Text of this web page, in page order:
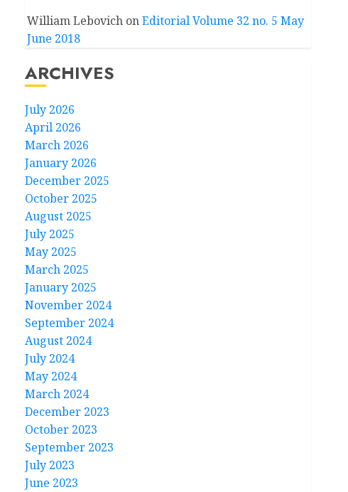
William LebovichonEditorial Volume 32 no. 5 May
June 2018
ARCHIVES
July 2026
April 2026
March 2026
January 2026
December 2025
October 2025
August 2025
July 2025
May 2025
March 2025
January 2025
November 2024
September 2024
August 2024
July 2024
May 2024
March 2024
December 2023
October 2023
September 2023
July 2023
June 2023